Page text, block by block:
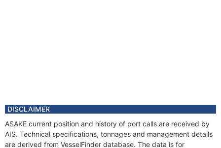
DISCLAIMER
ASAKE current position and history of port calls are received by
AIS. Technical specifications, tonnages and management details
are derived from VesselFinder database. The data is for